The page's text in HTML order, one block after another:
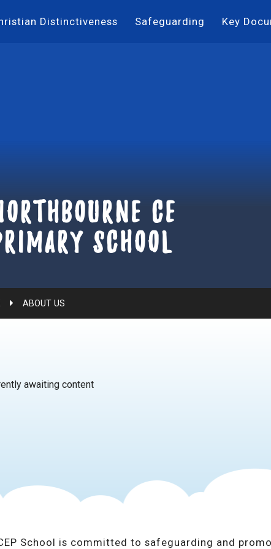
Distinctiveness Safeguarding Key
ce
School
ABOUT US
awaiting content
School is committed to safeguarding and